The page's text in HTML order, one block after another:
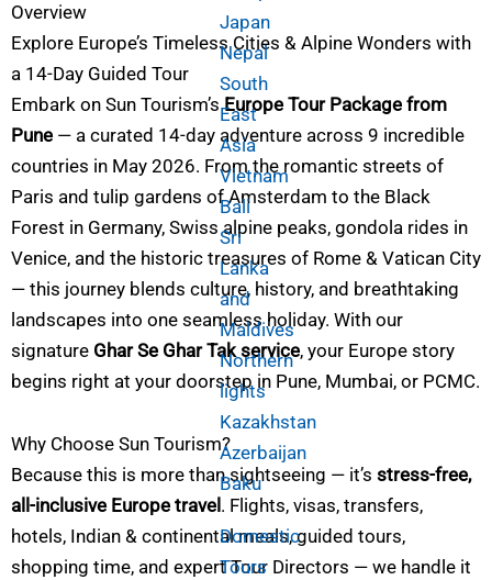
Japan
Nepal
South
East
Asia
Vietnam
Bali
Sri
Lanka
and
Maldives
Northern
lights
Kazakhstan
Azerbaijan
Baku
Domestic
Tours
Overview
Explore Europe’s Timeless Cities & Alpine Wonders with
a 14-Day Guided Tour
Embark on Sun Tourism’sEurope Tour Package from
Pune — a curated 14-day adventure across 9 incredible
countries in May 2026. From the romantic streets of
Paris and tulip gardens of Amsterdam to the Black
Forest in Germany, Swiss alpine peaks, gondola rides in
Venice, and the historic treasures of Rome & Vatican City
— this journey blends culture, history, and breathtaking
landscapes into one seamless holiday. With our
signature Ghar Se Ghar Tak service, your Europe story
begins right at your doorstep in Pune, Mumbai, or PCMC.
Why Choose Sun Tourism?
Because this is more than sightseeing — it’s stress-free,
all-inclusive Europe travel . Flights, visas, transfers,
hotels, Indian & continental meals, guided tours,
shopping time, and expert Tour Directors — we handle it